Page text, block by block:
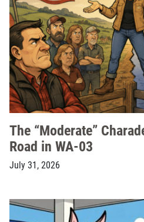
The “Moderate”
Road in WA-03
July 31, 2026